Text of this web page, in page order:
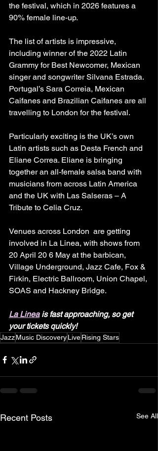
the festival, which in 2026 features a
90% female line-up.
The list of artists is impressive,
including winner of the 2022 Latin
Grammy for Best Newcomer, Mexican
singer and songwriter Silvana Estrada.
Portugal’s Sara Correia, Mexican
Caifanes and Brazilian Caifanes are all
travelling to London for the festival.
Particularly exciting is the UK’s own
Latin artists such as Desta French and
Eliane Correa. Eliane is bringing
together an all-female salsa band with
musicians from across Latin America
and the UK with Las Salseras – A
Tribute to Celia Cruz.
Venues across London  are getting
involved in La Linea, with shows from
20 April 20 6 May at the barbican,
Village Underground, Jazz Cafe, Fox &
Firkin, Electric Ballroom, Union Chapel,
SOAS and Hackney Bridge.
La Linea is fast approaching, so get
your tickets quickly!
JazzMusic DiscoveryLiveRising Stars
Recent Posts See All